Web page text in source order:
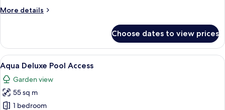
More details
More
Fan
Deluxe
Room
Choose dates to view prices
View
all
photos
for
Aqua
A modern hotel room with a large
6
Aqua Deluxe Pool Access
Garden view
55 sq m
1 bedroom